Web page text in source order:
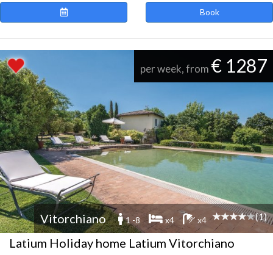
Book
per week, from € 1287
Vitorchiano 1 -8 x4 x4 (1)
Latium Holiday home Latium Vitorchiano